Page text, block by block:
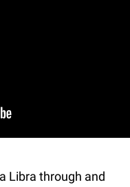
Libra through and